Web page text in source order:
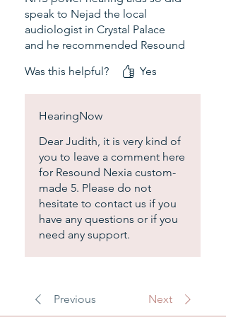
questions.
speak to Nejad the local
audiologist in Crystal Palace
and he recommended Resound
buds which I don't care, I am a
retired lady mostly at home
music, sometimes meeting
friends for lunch. They sound
great, no regret. The price and
the service of Dr Nejad is highly
recommended.
Was this helpful? Yes
HearingNow
Dear Judith, it is very kind of
you to leave a comment here
for Resound Nexia custom-
made 5. Please do not
hesitate to contact us if you
have any questions or if you
need any support.
Previous Next